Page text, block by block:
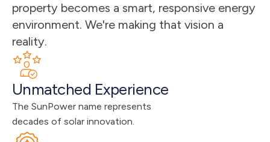
property becomes a smart, responsive energy
environment. We're making that vision a
reality.
Unmatched Experience
The SunPower name represents
decades of solar innovation.